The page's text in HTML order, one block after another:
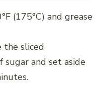
(175°C) and grease
the sliced
and set aside